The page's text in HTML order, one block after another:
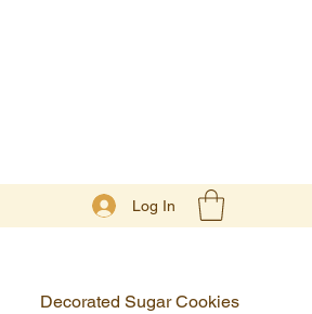
Log In
Decorated Sugar Cookies